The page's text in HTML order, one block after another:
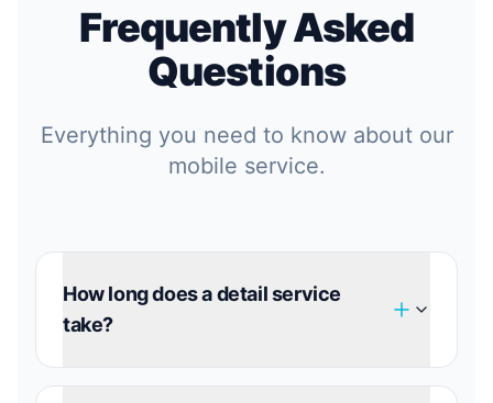
Frequently Asked
Questions
Everything you need to know about our
mobile service.
How long does a detail service
take?